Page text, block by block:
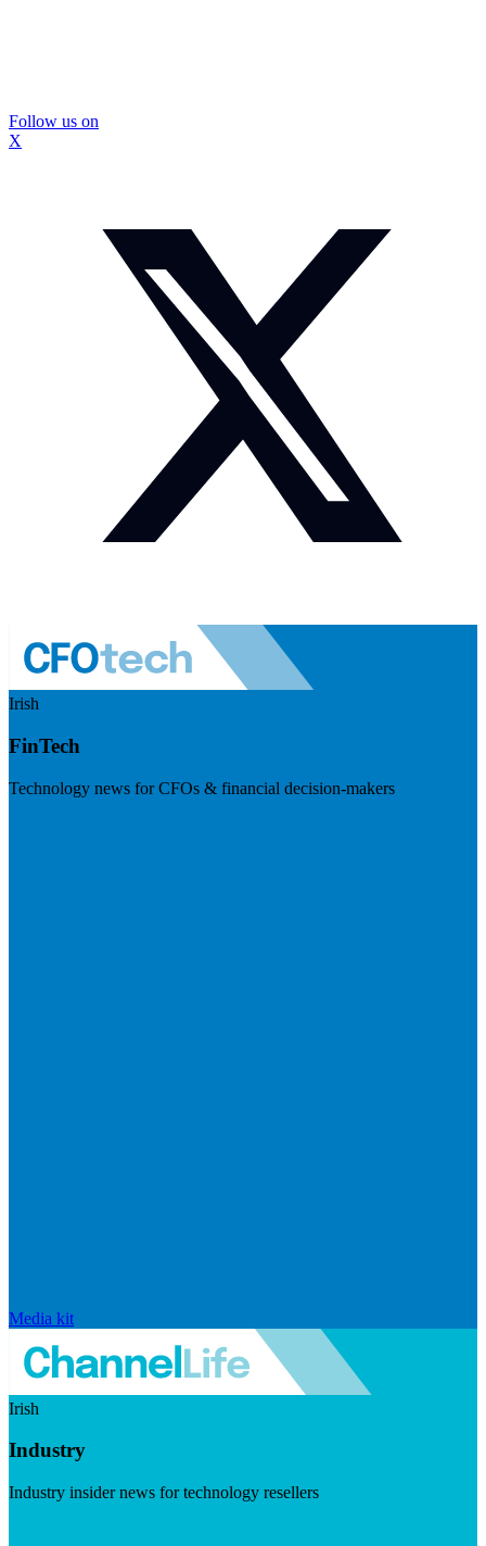
Follow us on
X
Irish
FinTech
Technology news for CFOs & financial decision-makers
Media kit
Irish
Industry
Industry insider news for technology resellers